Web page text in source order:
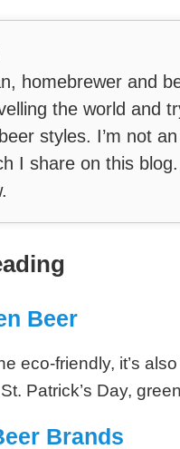
homebrewer and
the world and
styles. I’m not
I share on this
Beer
eco-friendly, it’s
Patrick’s Day,
Brands